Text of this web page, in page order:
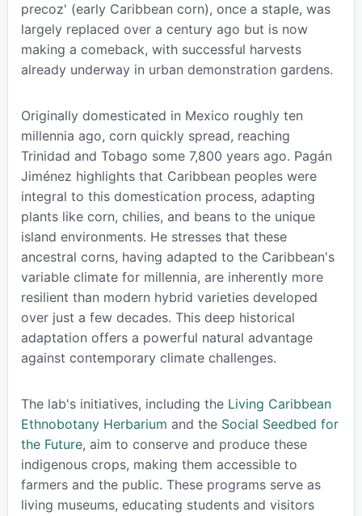
precoz' (early Caribbean corn), once a staple, was
largely replaced over a century ago but is now
making a comeback, with successful harvests
already underway in urban demonstration gardens.
Originally domesticated in Mexico roughly ten
millennia ago, corn quickly spread, reaching
Trinidad and Tobago some 7,800 years ago. Pagán
Jiménez highlights that Caribbean peoples were
integral to this domestication process, adapting
plants like corn, chilies, and beans to the unique
island environments. He stresses that these
ancestral corns, having adapted to the Caribbean's
variable climate for millennia, are inherently more
resilient than modern hybrid varieties developed
over just a few decades. This deep historical
adaptation offers a powerful natural advantage
against contemporary climate challenges.
The lab's initiatives, including the Living Caribbean
Ethnobotany Herbarium and the Social Seedbed for
the Future, aim to conserve and produce these
indigenous crops, making them accessible to
farmers and the public. These programs serve as
living museums, educating students and visitors